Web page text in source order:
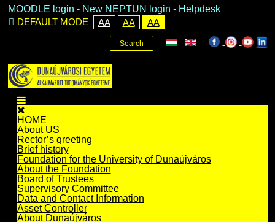
MOODLE login - New NEPTUN login - Helpdesk
DEFAULT MODE
AA AA AA
Search
HOME
About US
Rector’s greeting
Brief history
Foundation for the University of Dunaújváros
About the Foundation
Board of Trustees
Supervisory Committee
Data and Contact Information
Asset Controller
About Dunaújváros